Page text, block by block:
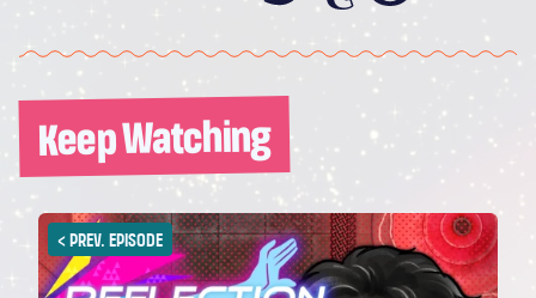
Share this
Share
Share
Keep Watching
< PREV. EPISODE